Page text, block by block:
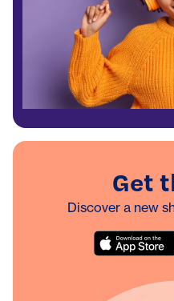
Get
Discover a new